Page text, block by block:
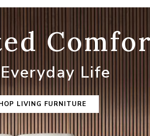
Life
LIVING FURNITURE